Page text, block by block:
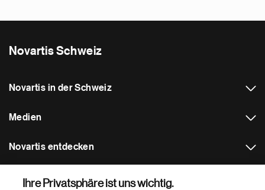
Novartis Schweiz
Novartis in der Schweiz
Medien
Novartis entdecken
Weitere Novartis Webseiten
Ihre Privatsphäre ist uns wichtig.